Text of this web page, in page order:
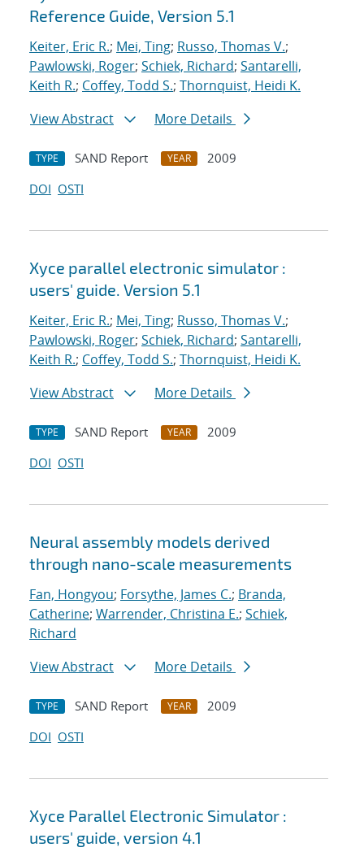
Reference Guide, Version 5.1
Keiter, Eric R.; Mei, Ting; Russo, Thomas V.;
Pawlowski, Roger; Schiek, Richard; Santarelli,
Keith R.; Coffey, Todd S.; Thornquist, Heidi K.
View Abstract
More Details
TYPE SAND Report YEAR
2009
DOI OSTI
Xyce parallel electronic simulator :
users' guide. Version 5.1
Keiter, Eric R.; Mei, Ting; Russo, Thomas V.;
Pawlowski, Roger; Schiek, Richard; Santarelli,
Keith R.; Coffey, Todd S.; Thornquist, Heidi K.
View Abstract
More Details
TYPE SAND Report YEAR
2009
DOI OSTI
Neural assembly models derived
through nano-scale measurements
Fan, Hongyou; Forsythe, James C.; Branda,
Catherine; Warrender, Christina E.; Schiek,
Richard
View Abstract
More Details
TYPE SAND Report YEAR
2009
DOI OSTI
Xyce Parallel Electronic Simulator :
users' guide, version 4.1